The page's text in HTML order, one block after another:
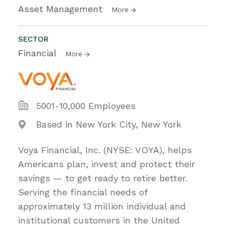
Asset Management More
SECTOR
Financial More
5001-10,000 Employees
Based in New York City, New York
Voya Financial, Inc. (NYSE: VOYA), helps
Americans plan, invest and protect their
savings — to get ready to retire better.
Serving the financial needs of
approximately 13 million individual and
institutional customers in the United